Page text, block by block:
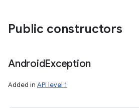
Public constructors
AndroidException
Added in API level 1